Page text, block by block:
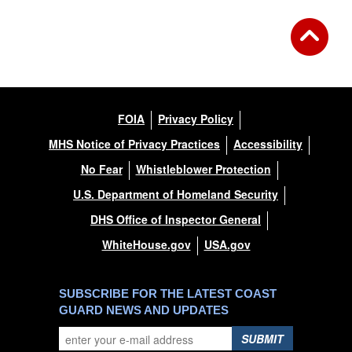
FOIA
Privacy Policy
MHS Notice of Privacy Practices
Accessibility
No Fear
Whistleblower Protection
U.S. Department of Homeland Security
DHS Office of Inspector General
WhiteHouse.gov
USA.gov
SUBSCRIBE FOR THE LATEST COAST
GUARD NEWS AND UPDATES
SUBMIT